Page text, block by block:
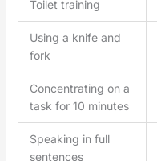
Toilet training
Using a knife and
fork
Concentrating on a
task for 10 minutes
Speaking in full
sentences